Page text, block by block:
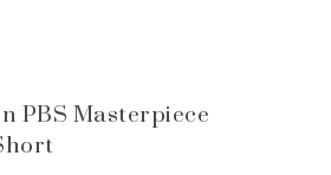
PBS Masterpiece